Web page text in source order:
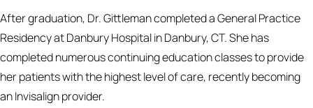
After graduation, Dr. Gittleman completed a General Practice
Residency at Danbury Hospital in Danbury, CT. She has
completed numerous continuing education classes to provide
her patients with the highest level of care, recently becoming
an Invisalign provider.